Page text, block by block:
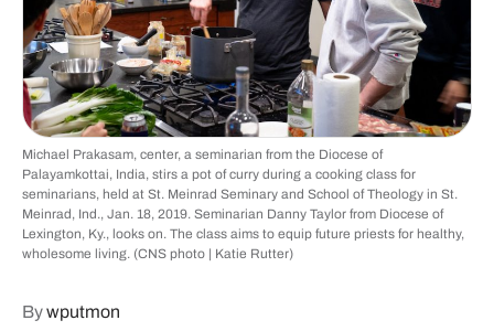
Michael Prakasam, center, a seminarian from the Diocese of
Palayamkottai, India, stirs a pot of curry during a cooking class for
seminarians, held at St. Meinrad Seminary and School of Theology in St.
Meinrad, Ind., Jan. 18, 2019. Seminarian Danny Taylor from Diocese of
Lexington, Ky., looks on. The class aims to equip future priests for healthy,
wholesome living. (CNS photo | Katie Rutter)
Bywputmon